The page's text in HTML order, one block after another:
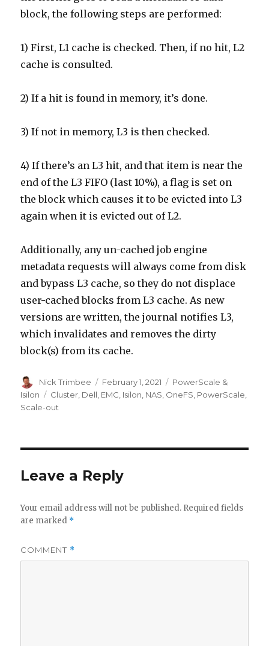
block, the following steps are performed:
1) First, L1 cache is checked. Then, if no hit, L2
cache is consulted.
2) If a hit is found in memory, it’s done.
3) If not in memory, L3 is then checked.
4) If there’s an L3 hit, and that item is near the
end of the L3 FIFO (last 10%), a flag is set on
the block which causes it to be evicted into L3
again when it is evicted out of L2.
Additionally, any un-cached job engine
metadata requests will always come from disk
and bypass L3 cache, so they do not displace
user-cached blocks from L3 cache. As new
versions are written, the journal notifies L3,
which invalidates and removes the dirty
block(s) from its cache.
Author
Nick Trimbee
Posted
on
February 1, 2021 Categories
PowerScale &
Isilon
Tags
Cluster Dell EMC Isilon NAS OneFS PowerScale
Scale-out
Leave a Reply
Your email address will not be published. Required fields
are marked *
COMMENT *